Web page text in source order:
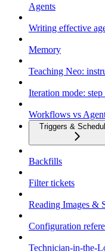
Agents
Writing effective
Memory
Teaching Neo:
Iteration mode:
Workflows vs
Triggers &
Backfills
Filter tickets
Reading Images &
Configuration
Technician-in-the-